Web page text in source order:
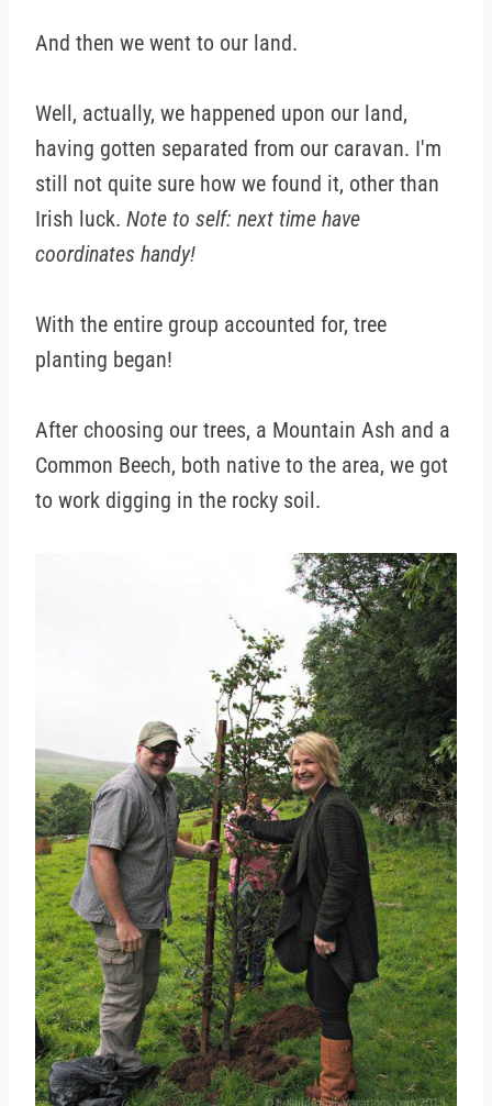
And then we went to our land.
Well, actually, we happened upon our land,
having gotten separated from our caravan. I'm
still not quite sure how we found it, other than
Irish luck. Note to self: next time have
coordinates handy!
With the entire group accounted for, tree
planting began!
After choosing our trees, a Mountain Ash and a
Common Beech, both native to the area, we got
to work digging in the rocky soil.